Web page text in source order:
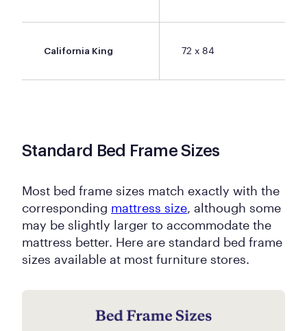
California King 72 x 84
Standard Bed Frame Sizes
Most bed frame sizes match exactly with the
corresponding mattress size, although some
may be slightly larger to accommodate the
mattress better. Here are standard bed frame
sizes available at most furniture stores.